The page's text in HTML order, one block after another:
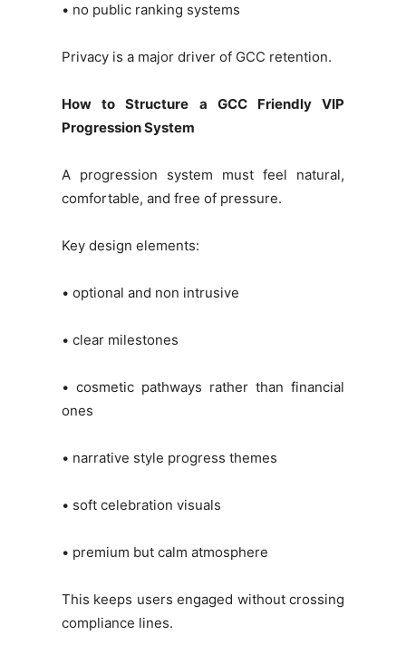
• no public ranking systems
Privacy is a major driver of GCC retention.
How to Structure a GCC Friendly VIP
Progression System
A progression system must feel natural,
comfortable, and free of pressure.
Key design elements:
• optional and non intrusive
• clear milestones
• cosmetic pathways rather than financial
ones
• narrative style progress themes
• soft celebration visuals
• premium but calm atmosphere
This keeps users engaged without crossing
compliance lines.